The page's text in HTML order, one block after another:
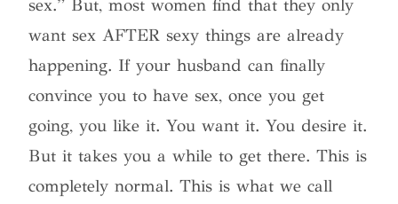
sex.” But, most women find that they only
want sex AFTER sexy things are already
happening. If your husband can finally
convince you to have sex, once you get
going, you like it. You want it. You desire it.
But it takes you a while to get there. This is
completely normal. This is what we call